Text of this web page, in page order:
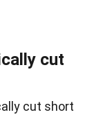
cut
cut short